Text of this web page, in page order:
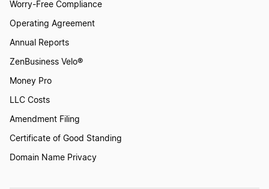
Worry-Free Compliance
Operating Agreement
Annual Reports
ZenBusiness Velo®
Money Pro
LLC Costs
Amendment Filing
Certificate of Good Standing
Domain Name Privacy